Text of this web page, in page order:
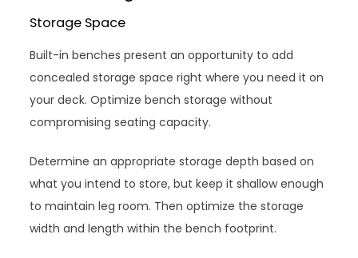
Storage Space
Built-in benches present an opportunity to add
concealed storage space right where you need it on
your deck. Optimize bench storage without
compromising seating capacity.
Determine an appropriate storage depth based on
what you intend to store, but keep it shallow enough
to maintain leg room. Then optimize the storage
width and length within the bench footprint.